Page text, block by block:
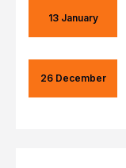
13 January
26 December